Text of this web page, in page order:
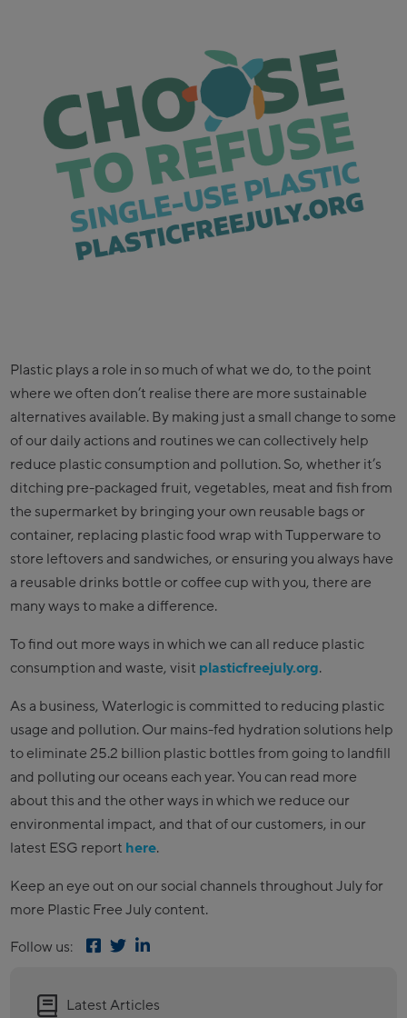
Latest Articles
Plastic plays a role in so much of what we do, to the point
where we often don’t realise there are more sustainable
alternatives available. By making just a small change to some
of our daily actions and routines we can collectively help
reduce plastic consumption and pollution. So, whether it’s
ditching pre-packaged fruit, vegetables, meat and fish from
the supermarket by bringing your own reusable bags or
container, replacing plastic food wrap with Tupperware to
store leftovers and sandwiches, or ensuring you always have
a reusable drinks bottle or coffee cup with you, there are
many ways to make a difference.
To find out more ways in which we can all reduce plastic
consumption and waste, visit plasticfreejuly.org.
As a business, Waterlogic is committed to reducing plastic
usage and pollution. Our mains-fed hydration solutions help
to eliminate 25.2 billion plastic bottles from going to landfill
and polluting our oceans each year. You can read more
about this and the other ways in which we reduce our
environmental impact, and that of our customers, in our
latest ESG report here.
Keep an eye out on our social channels throughout July for
more Plastic Free July content.
Follow us: